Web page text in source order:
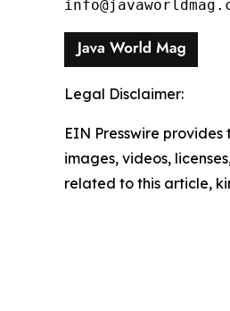
Legal Disclaimer:
EIN Presswire
images, videos,
related to this article,